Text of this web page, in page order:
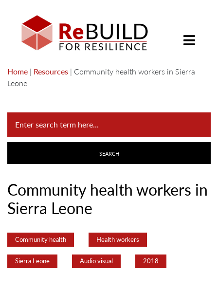
Home | Resources | Community health workers in Sierra
Leone
Community health workers in
Sierra Leone
Community health Health workers
Sierra Leone Audio visual 2018